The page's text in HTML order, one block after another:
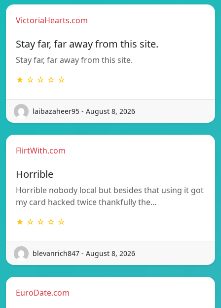
VictoriaHearts.com
Stay far, far away from this site.
Stay far, far away from this site.
★ ☆ ☆ ☆ ☆
laibazaheer95 - August 8, 2026
FlirtWith.com
Horrible
Horrible nobody local but besides that using it got
my card hacked twice thankfully the…
★ ☆ ☆ ☆ ☆
blevanrich847 - August 8, 2026
EuroDate.com